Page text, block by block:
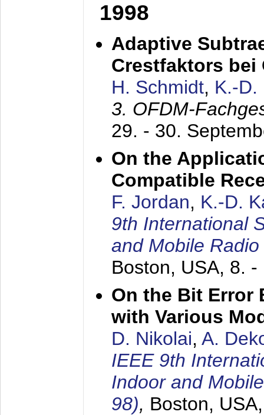
1998
Adaptive
Crestfaktors bei
H. Schmidt, K.-D.
3. OFDM-
29. - 30.
On the
Compatible
F. Jordan, K.-D.
9th International
and Mobile
Boston, USA, 8. -
On the Bit Error
with Various
D. Nikolai, A.
IEEE 9th
Indoor and
98), Boston,